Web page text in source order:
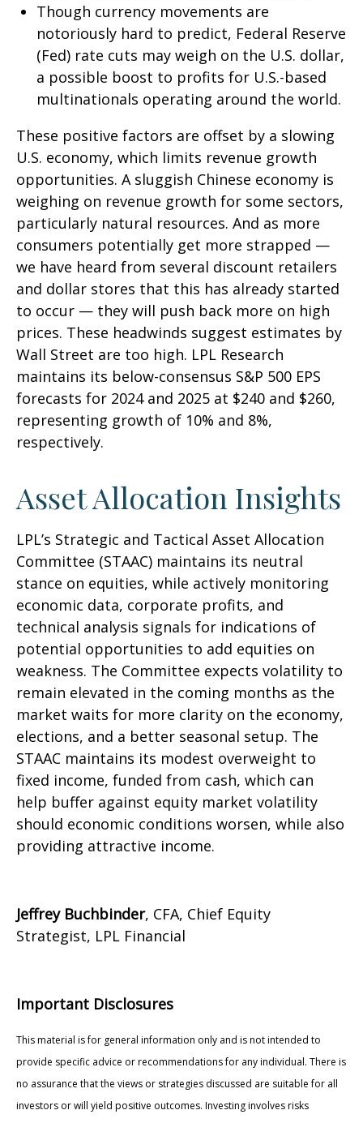
Though currency movements are
notoriously hard to predict, Federal Reserve
(Fed) rate cuts may weigh on the U.S. dollar,
a possible boost to profits for U.S.-based
multinationals operating around the world.
These positive factors are offset by a slowing
U.S. economy, which limits revenue growth
opportunities. A sluggish Chinese economy is
weighing on revenue growth for some sectors,
particularly natural resources. And as more
consumers potentially get more strapped —
we have heard from several discount retailers
and dollar stores that this has already started
to occur — they will push back more on high
prices. These headwinds suggest estimates by
Wall Street are too high. LPL Research
maintains its below-consensus S&P 500 EPS
forecasts for 2024 and 2025 at $240 and $260,
representing growth of 10% and 8%,
respectively.
Asset Allocation Insights
LPL’s Strategic and Tactical Asset Allocation
Committee (STAAC) maintains its neutral
stance on equities, while actively monitoring
economic data, corporate profits, and
technical analysis signals for indications of
potential opportunities to add equities on
weakness. The Committee expects volatility to
remain elevated in the coming months as the
market waits for more clarity on the economy,
elections, and a better seasonal setup. The
STAAC maintains its modest overweight to
fixed income, funded from cash, which can
help buffer against equity market volatility
should economic conditions worsen, while also
providing attractive income.
Jeffrey Buchbinder, CFA, Chief Equity
Strategist, LPL Financial
Important Disclosures
This material is for general information only and is not intended to
provide specific advice or recommendations for any individual. There is
no assurance that the views or strategies discussed are suitable for all
investors or will yield positive outcomes. Investing involves risks